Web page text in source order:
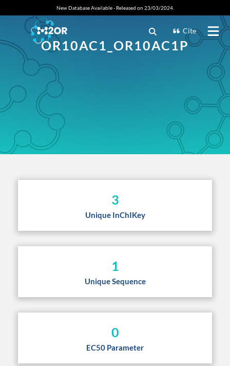
New Database Available - Released on 23/03/2024.
Cite
OR10AC1_OR10AC1P
3
Unique InChIKey
1
Unique Sequence
0
EC50 Parameter